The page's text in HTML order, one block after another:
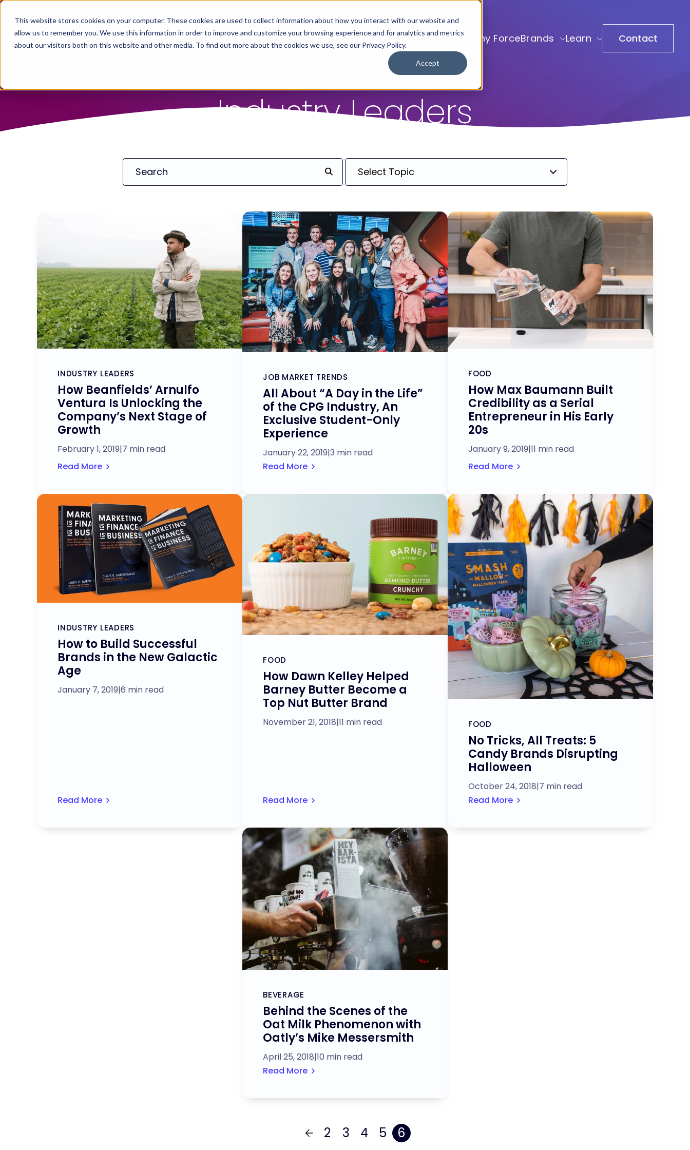
This website stores cookies on your computer. These cookies are used to collect information about how you interact with our website and
allow us to remember you. We use this information in order to improve and customize your browsing experience and for analytics and metrics
about our visitors both on this website and other media. To find out more about the cookies we use, see our Privacy Policy.
Accept
For Employers For Job Seekers Why ForceBrands Learn Contact
Industry Leaders
INDUSTRY LEADERS
How Beanfields’ Arnulfo
Ventura Is Unlocking the
Company’s Next Stage of
Growth
February 1, 2019|7 min read
Read More
JOB MARKET TRENDS
All About “A Day in the Life”
of the CPG Industry, An
Exclusive Student-Only
Experience
January 22, 2019|3 min read
Read More
FOOD
How Max Baumann Built
Credibility as a Serial
Entrepreneur in His Early
20s
January 9, 2019|11 min read
Read More
INDUSTRY LEADERS
How to Build Successful
Brands in the New Galactic
Age
January 7, 2019|6 min read
Read More
FOOD
How Dawn Kelley Helped
Barney Butter Become a
Top Nut Butter Brand
November 21, 2018|11 min read
Read More
FOOD
No Tricks, All Treats: 5
Candy Brands Disrupting
Halloween
October 24, 2018|7 min read
Read More
BEVERAGE
Behind the Scenes of the
Oat Milk Phenomenon with
Oatly’s Mike Messersmith
April 25, 2018|10 min read
Read More
2 3 4 5 6